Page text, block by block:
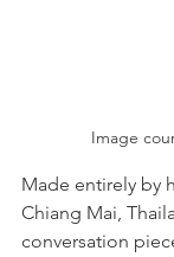
Image
Made entirely by
Chiang Mai,
conversation